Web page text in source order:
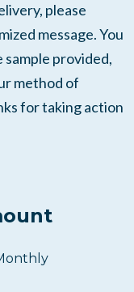
please
message. You
sample provided,
method of
for taking action